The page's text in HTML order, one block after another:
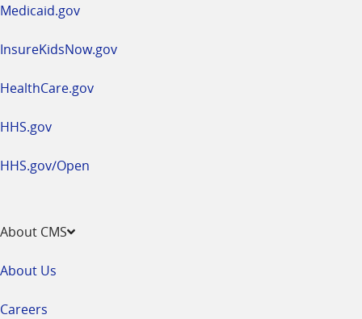
Medicaid.gov
InsureKidsNow.gov
HealthCare.gov
HHS.gov
HHS.gov/Open
About CMS
About Us
Careers